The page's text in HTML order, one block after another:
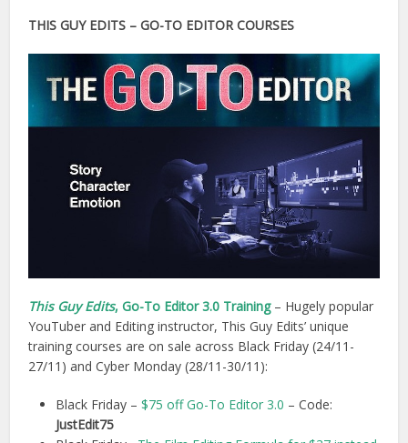
THIS GUY EDITS – GO-TO EDITOR COURSES
This Guy Edits, Go-To Editor 3.0 Training– Hugely popular
YouTuber and Editing instructor, This Guy Edits’ unique
training courses are on sale across Black Friday (24/11-
27/11) and Cyber Monday (28/11-30/11):
Black Friday –$75 off Go-To Editor 3.0 – Code:
JustEdit75